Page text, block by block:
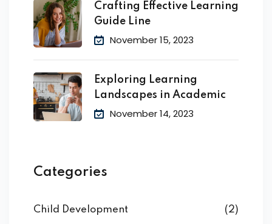
Crafting Effective Learning
Guide Line
November 15, 2023
Exploring Learning
Landscapes in Academic
November 14, 2023
Categories
Child Development (2)